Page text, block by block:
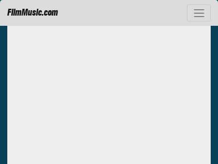
FilmMusic.com